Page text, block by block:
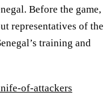
Before the game,
representatives of the
training and
of-attackers